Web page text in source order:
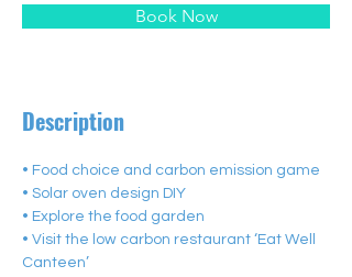
Book Now
Description
• Food choice and carbon emission game
• Solar oven design DIY
• Explore the food garden
• Visit the low carbon restaurant ‘Eat Well
Canteen’